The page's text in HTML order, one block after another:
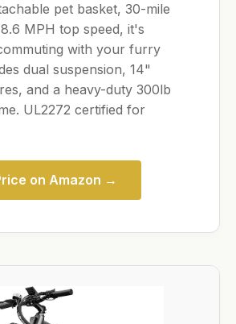
pet basket, 30-mile
MPH top speed, it's
with your furry
dual suspension, 14"
and a heavy-duty 300lb
UL2272 certified for
on Amazon →